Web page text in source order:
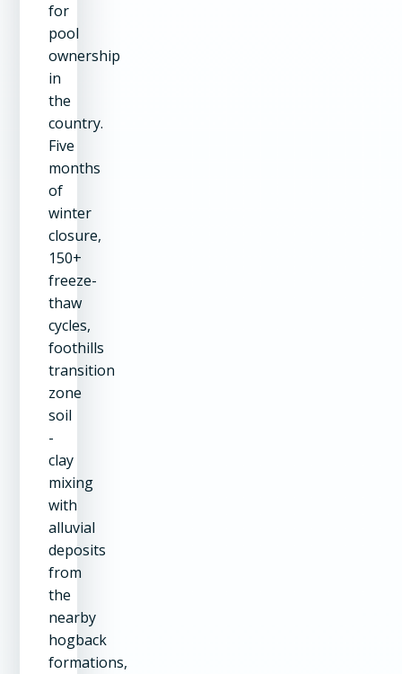
for
pool
ownership
in
the
country.
Five
months
of
winter
closure,
150+
freeze-
thaw
cycles,
foothills
transition
zone
soil
-
clay
mixing
with
alluvial
deposits
from
the
nearby
hogback
formations,